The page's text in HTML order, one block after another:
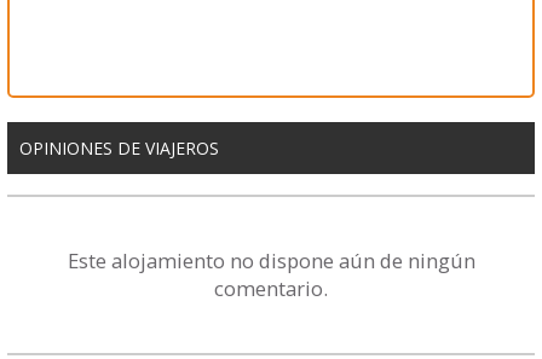
OPINIONES DE VIAJEROS
Este alojamiento no dispone aún de ningún
comentario.